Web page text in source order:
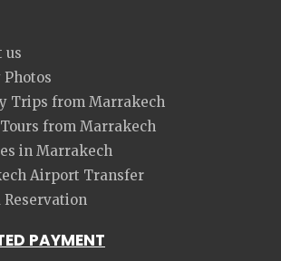
us
Trips from Marrakech
from Marrakech
in Marrakech
Airport Transfer
Reservation
PAYMENT